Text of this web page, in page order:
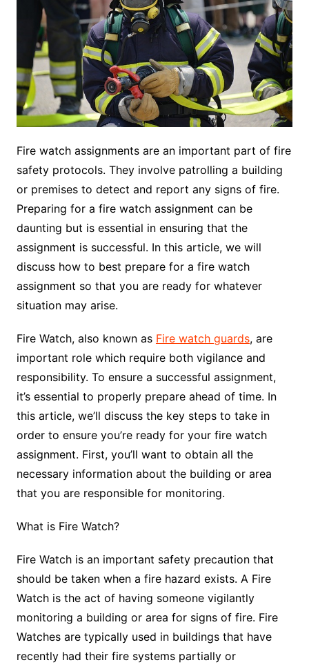
Fire watch assignments are an important part of fire
safety protocols. They involve patrolling a building
or premises to detect and report any signs of fire.
Preparing for a fire watch assignment can be
daunting but is essential in ensuring that the
assignment is successful. In this article, we will
discuss how to best prepare for a fire watch
assignment so that you are ready for whatever
situation may arise.
Fire Watch, also known as Fire watch guards, are
important role which require both vigilance and
responsibility. To ensure a successful assignment,
it’s essential to properly prepare ahead of time. In
this article, we’ll discuss the key steps to take in
order to ensure you’re ready for your fire watch
assignment. First, you’ll want to obtain all the
necessary information about the building or area
that you are responsible for monitoring.
What is Fire Watch?
Fire Watch is an important safety precaution that
should be taken when a fire hazard exists. A Fire
Watch is the act of having someone vigilantly
monitoring a building or area for signs of fire. Fire
Watches are typically used in buildings that have
recently had their fire systems partially or